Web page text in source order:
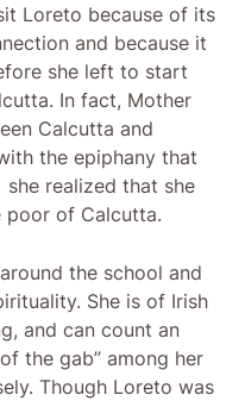
Loreto because of its
and because it
she left to start
In fact, Mother
Calcutta and
the epiphany that
realized that she
of Calcutta.
the school and
She is of Irish
and can count an
the gab” among her
Though Loreto was